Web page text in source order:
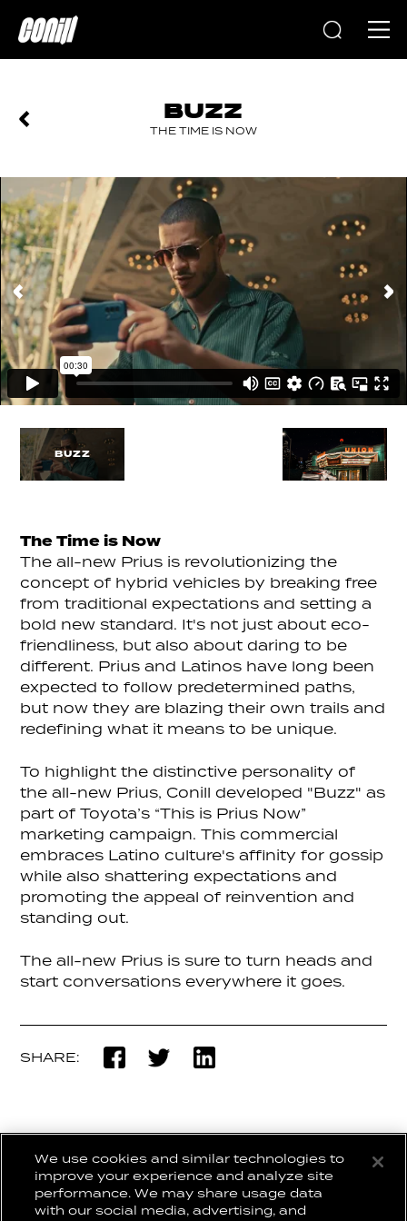
Home
BUZZ
THE TIME IS NOW
PREVIOUS NEXT
BUZZ
The Time is Now
The all-new Prius is revolutionizing the
concept of hybrid vehicles by breaking free
from traditional expectations and setting a
bold new standard. It's not just about eco-
friendliness, but also about daring to be
different. Prius and Latinos have long been
expected to follow predetermined paths,
but now they are blazing their own trails and
redefining what it means to be unique.
To highlight the distinctive personality of
the all-new Prius, Conill developed "Buzz" as
part of Toyota’s “This is Prius Now”
marketing campaign. This commercial
embraces Latino culture's affinity for gossip
while also shattering expectations and
promoting the appeal of reinvention and
standing out.
The all-new Prius is sure to turn heads and
start conversations everywhere it goes.
SHARE:
BACK TO WORK
We use cookies and similar technologies to
improve your experience and analyze site
performance. We may share usage data
with our social media, advertising, and